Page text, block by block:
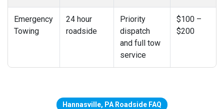
Emergency
Towing
24 hour
roadside
Priority
dispatch
and full tow
service
$100 –
$200
Hannasville, PA Roadside FAQ